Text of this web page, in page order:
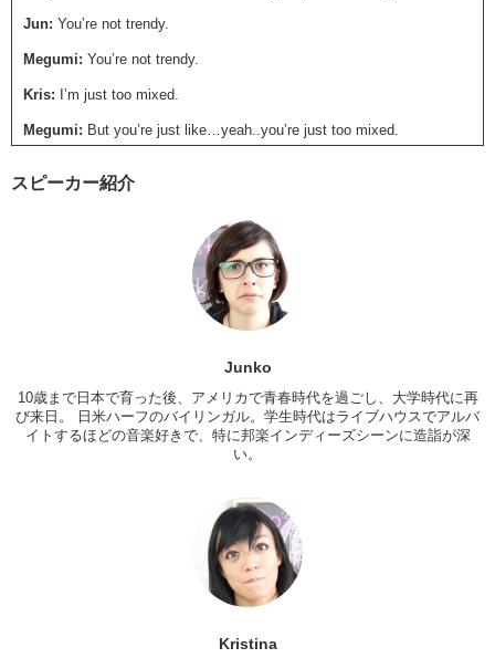
Jun: You’re not trendy.
Megumi: You’re not trendy.
Kris: I’m just too mixed.
Megumi: But you’re just like…yeah..you’re just too mixed.
Oh yeah, I forgot about this.
Megumi:When did you have your first one?
Jun: I was uh…20…when I first got my tattoo. Uh..I got it in Texas.
Which one is with your sister?
Mine was with my sister too.
スピーカー紹介
Junko
10歳まで日本で育った後、アメリカで青春時代を過ごし、大学時代に再
び来日。 日米ハーフのバイリンガル。学生時代はライブハウスでアルバ
イトするほどの音楽好きで、特に邦楽インディーズシーンに造詣が深
い。
Kristina